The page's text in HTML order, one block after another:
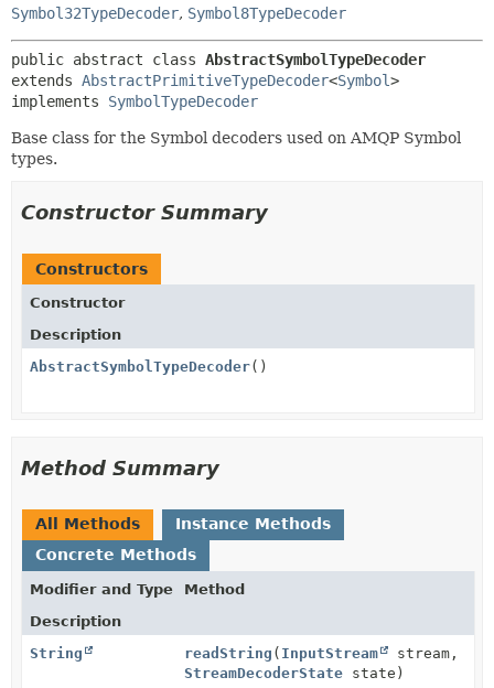
METHOD
Symbol32TypeDecoder, Symbol8TypeDecoder
public abstract class AbstractSymbolTypeDecoder
extends AbstractPrimitiveTypeDecoder<Symbol>
implements SymbolTypeDecoder
Base class for the Symbol decoders used on AMQP Symbol
types.
Constructor Summary
Constructors
Constructor
Description
AbstractSymbolTypeDecoder()
Method Summary
All Methods
Instance Methods
Concrete Methods
Modifier and Type
Method
Description
String
readString ( InputStream
stream,
StreamDecoderState state)